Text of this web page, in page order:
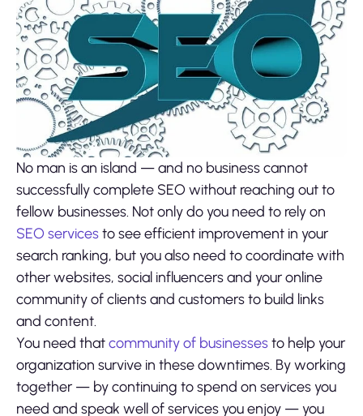
No man is an island — and no business cannot
successfully complete SEO without reaching out to
fellow businesses. Not only do you need to rely on
SEO servicesto see efficient improvement in your
search ranking, but you also need to coordinate with
other websites, social influencers and your online
community of clients and customers to build links
and content.
You need thatcommunity of businessesto help your
organization survive in these downtimes. By working
together — by continuing to spend on services you
need and speak well of services you enjoy — you